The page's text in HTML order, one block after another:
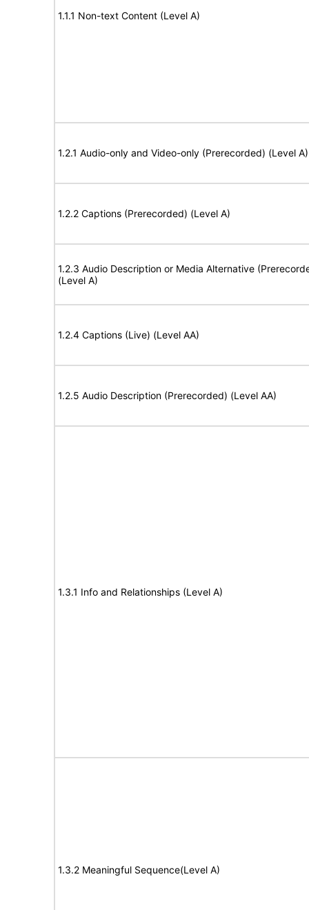
1.1.1 Non-text Content (Level A)
1.2.1 Audio-only and Video-only (Prerecorded) (Level A)
1.2.2 Captions (Prerecorded) (Level A)
1.2.3 Audio Description or Media Alternative
(Level A)
1.2.4 Captions (Live) (Level AA)
1.2.5 Audio Description (Prerecorded) (Level AA)
1.3.1 Info and Relationships (Level A)
1.3.2 Meaningful Sequence(Level A)